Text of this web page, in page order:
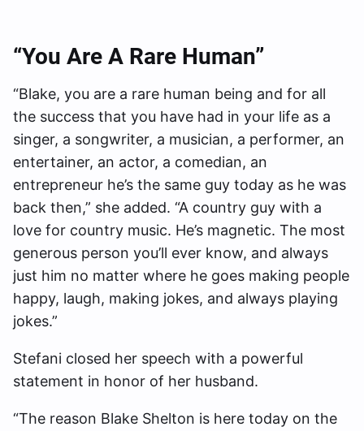
“You Are A Rare Human”
“Blake, you are a rare human being and for all
the success that you have had in your life as a
singer, a songwriter, a musician, a performer, an
entertainer, an actor, a comedian, an
entrepreneur he’s the same guy today as he was
back then,” she added. “A country guy with a
love for country music. He’s magnetic. The most
generous person you’ll ever know, and always
just him no matter where he goes making people
happy, laugh, making jokes, and always playing
jokes.”
Stefani closed her speech with a powerful
statement in honor of her husband.
“The reason Blake Shelton is here today on the